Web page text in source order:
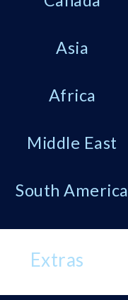
Asia
Africa
Middle East
South America
Extras